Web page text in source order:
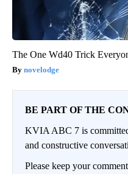
The One Wd40 Trick
novelodge
BE PART OF THE
KVIA ABC 7 is
and constructive
Please keep your